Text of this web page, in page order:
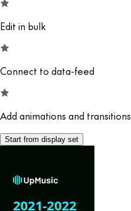
Edit in bulk
Connect to data-feed
Add animations and transitions
Start from display set